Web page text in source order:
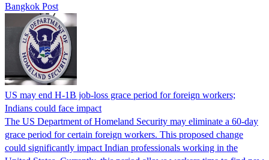
Bangkok Post
US may end H-1B job-loss grace period for foreign workers;
Indians could face impact
The US Department of Homeland Security may eliminate a 60-day
grace period for certain foreign workers. This proposed change
could significantly impact Indian professionals working in the